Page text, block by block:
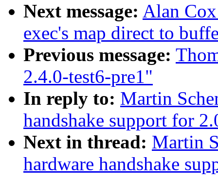
Next message: Alan
exec's map direct to
Previous message:
2.4.0-test6-pre1"
In reply to: Martin
handshake support for
Next in thread: Martin
hardware handshake